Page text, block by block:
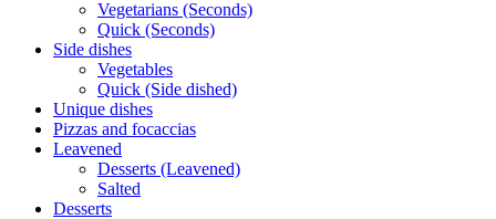
Vegetarians (Seconds)
Quick (Seconds)
Side dishes
Vegetables
Quick (Side dished)
Unique dishes
Pizzas and focaccias
Leavened
Desserts (Leavened)
Salted
Desserts